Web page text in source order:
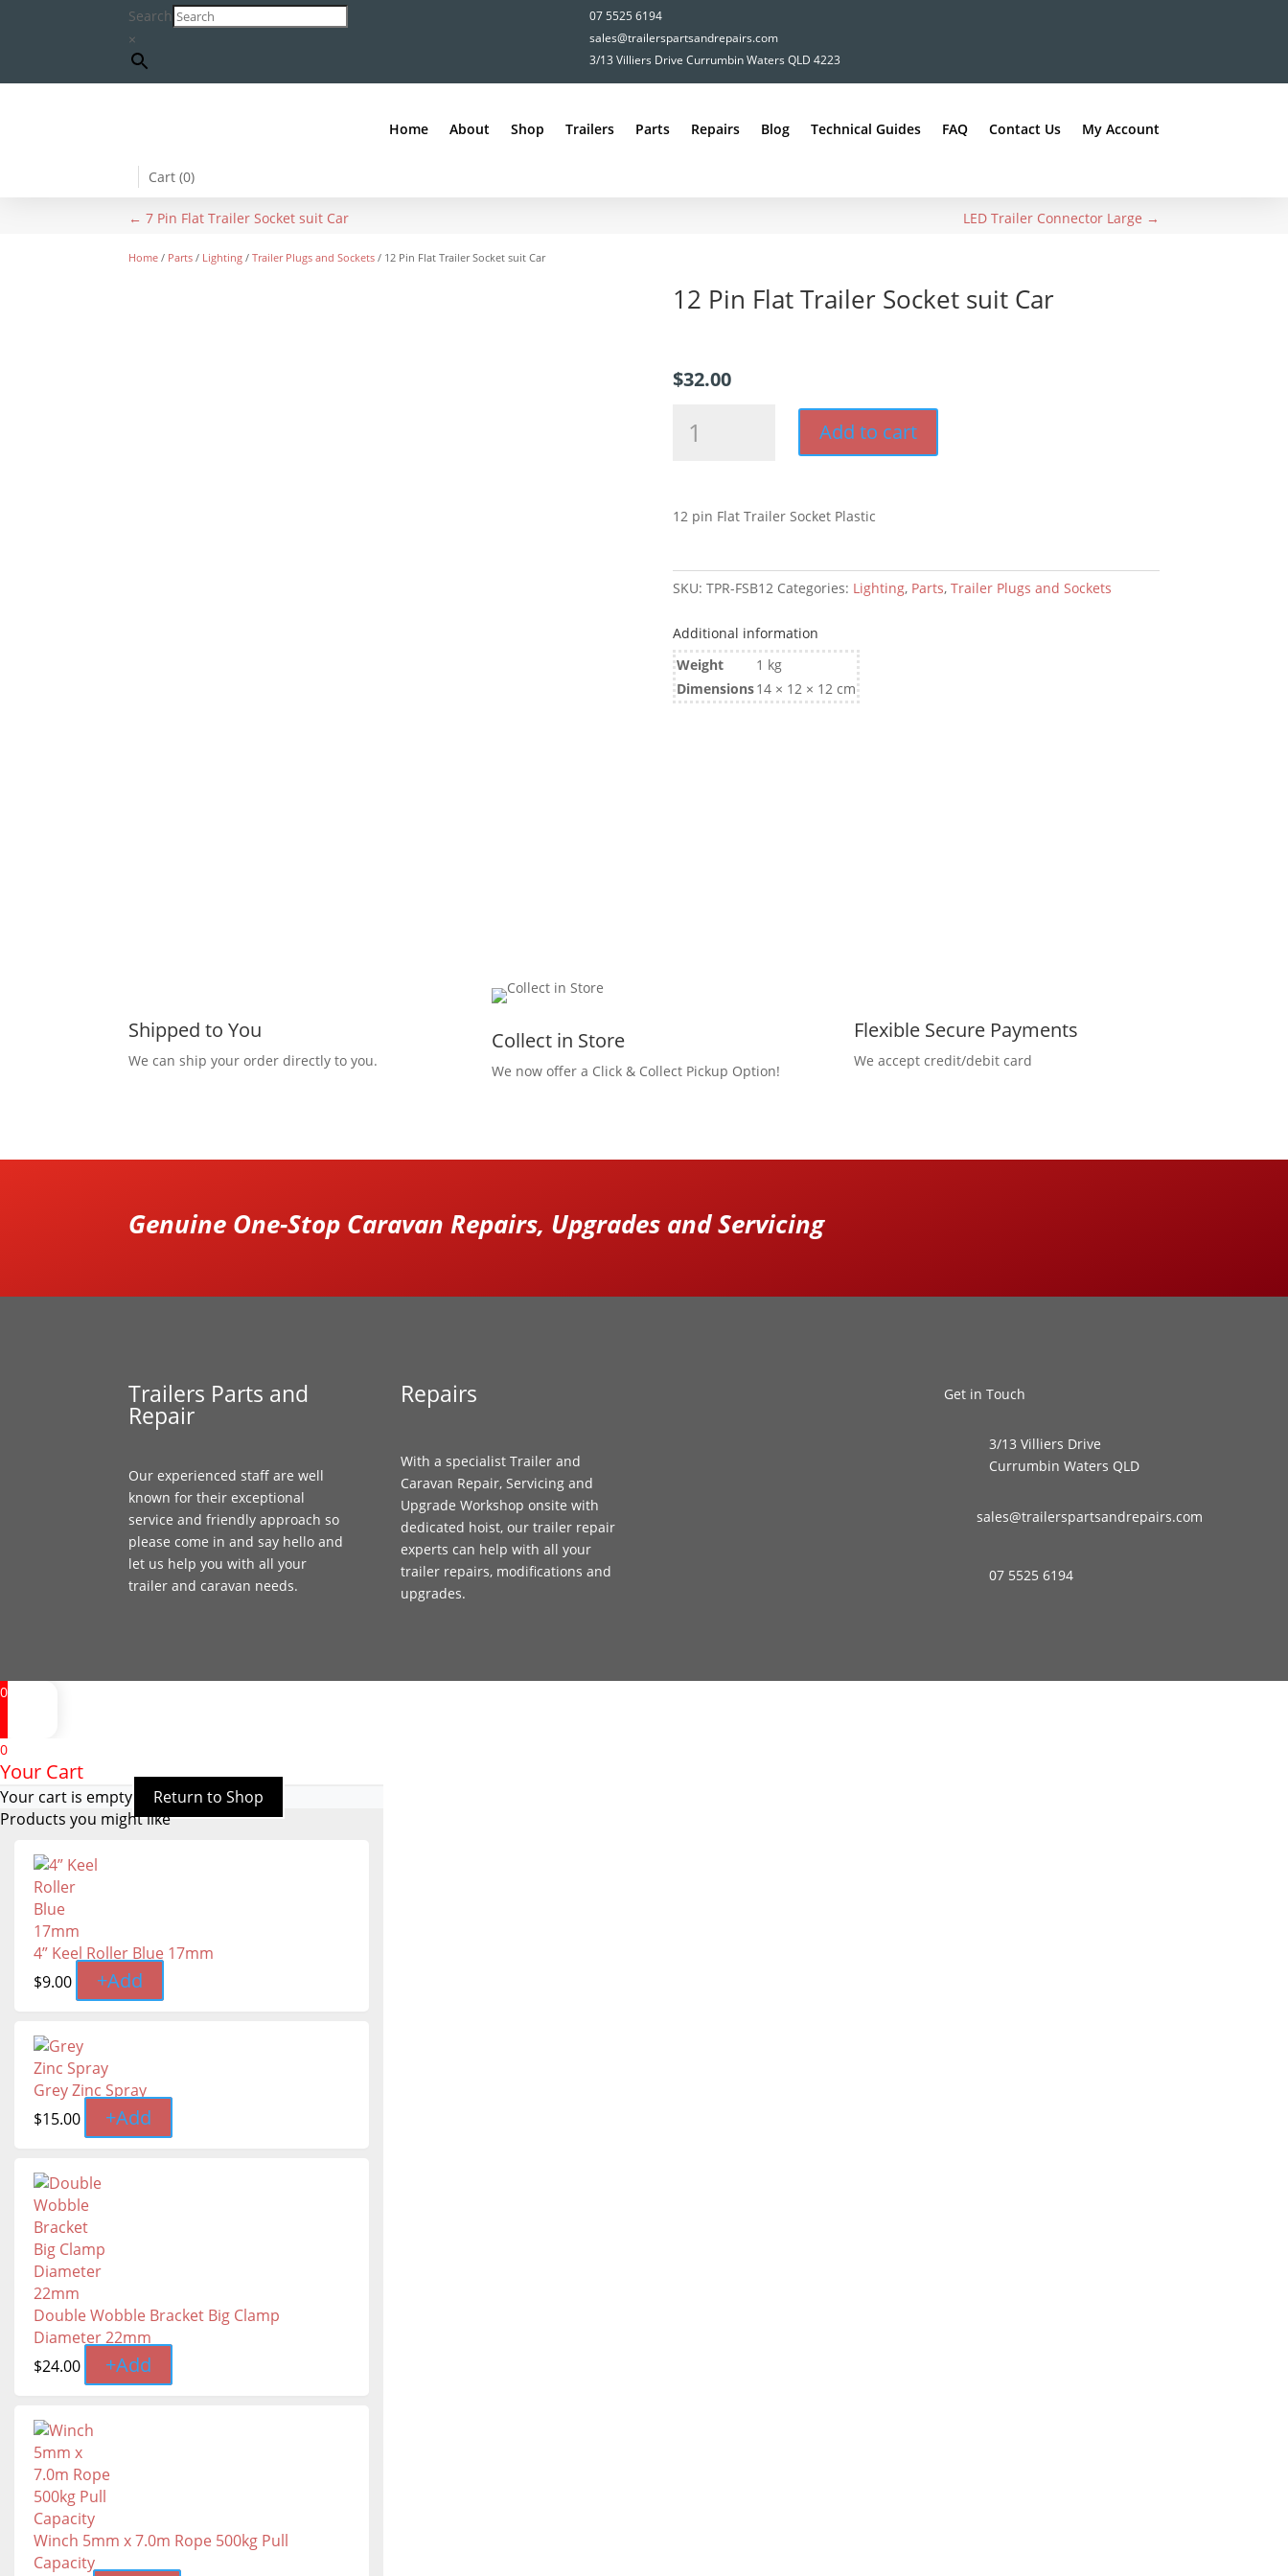
Search
×
07 5525 6194
sales@trailerspartsandrepairs.com
3/13 Villiers Drive Currumbin Waters QLD 4223
Home About Shop Trailers Parts Repairs Blog Technical Guides FAQ Contact Us My Account
Cart (0)
←7 Pin Flat Trailer Socket suit Car LED Trailer Connector Large →
Home / Parts / Lighting /Trailer Plugs and Sockets / 12 Pin Flat Trailer Socket suit Car
12 Pin Flat Trailer Socket suit Car
$32.00
suit
quantity
Add to cart
12 pin Flat Trailer Socket Plastic
SKU: TPR-FSB12 Categories: Lighting, Parts, Trailer Plugs and Sockets
Additional information
Weight
1 kg
Dimensions14 × 12 × 12 cm
Shipped to You
We can ship your order directly to you.
Collect in Store
We now offer a Click & Collect Pickup Option!
Flexible Secure Payments
We accept credit/debit card
Genuine One-Stop Caravan Repairs, Upgrades and Servicing
Trailers Parts and
Repair
Our experienced staff are well
known for their exceptional
service and friendly approach so
please come in and say hello and
let us help you with all your
trailer and caravan needs.
Repairs
With a specialist Trailer and
Caravan Repair, Servicing and
Upgrade Workshop onsite with
dedicated hoist, our trailer repair
experts can help with all your
trailer repairs, modifications and
upgrades.
Get in Touch
3/13 Villiers Drive
Currumbin Waters QLD
sales@trailerspartsandrepairs.com
07 5525 6194
0
0
Your Cart
Your cart is empty
Return to Shop
Products you might like
4” Keel Roller Blue 17mm
$9.00 +Add
Grey Zinc Spray
$15.00 +Add
Double Wobble Bracket Big Clamp
Diameter 22mm
$24.00 +Add
Winch 5mm x 7.0m Rope 500kg Pull
Capacity